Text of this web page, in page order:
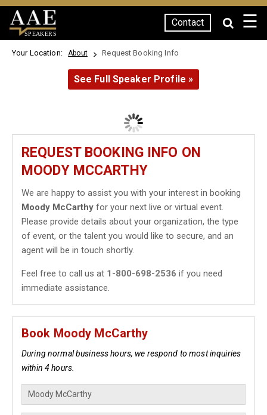
SPEAKERS
Contact ☰
Your Location: About Request Booking Info
See Full Speaker Profile »
REQUEST BOOKING INFO ON
MOODY MCCARTHY
We are happy to assist you with your interest in booking
Moody McCarthy for your next live or virtual event.
Please provide details about your organization, the type
of event, or the talent you would like to secure, and an
agent will be in touch shortly.
Feel free to call us at 1-800-698-2536 if you need
immediate assistance.
Book Moody McCarthy
During normal business hours, we respond to most inquiries
within 4 hours.